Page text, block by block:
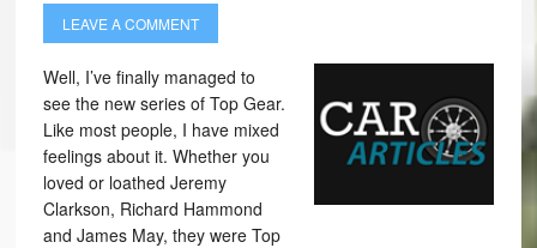
LEAVE A COMMENT
Well, I’ve finally managed to
see the new series of Top Gear.
Like most people, I have mixed
feelings about it. Whether you
loved or loathed Jeremy
Clarkson, Richard Hammond
and James May, they were Top